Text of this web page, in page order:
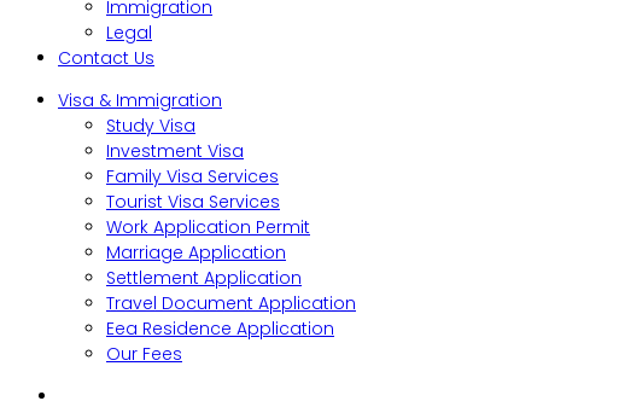
Immigration
Legal
Contact Us
Visa & Immigration
Study Visa
Investment Visa
Family Visa Services
Tourist Visa Services
Work Application Permit
Marriage Application
Settlement Application
Travel Document Application
Eea Residence Application
Our Fees